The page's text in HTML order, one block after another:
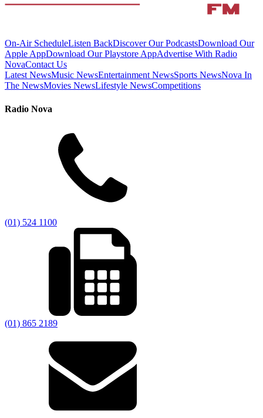
On-Air ScheduleListen BackDiscover Our PodcastsDownload Our
Apple AppDownload Our Playstore AppAdvertise With Radio
NovaContact Us
Latest NewsMusic NewsEntertainment NewsSports NewsNova In
The NewsMovies NewsLifestyle NewsCompetitions
Radio Nova
(01) 524 1100
(01) 865 2189